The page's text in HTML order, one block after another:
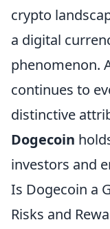
crypto
a digital
phenomenon.
continues to
distinctive
Dogecoin
investors and
Is Dogecoin a
Risks and